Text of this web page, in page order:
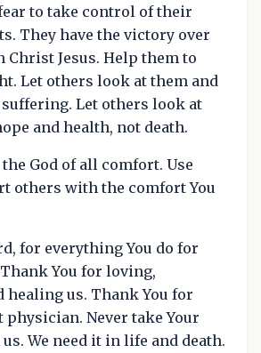
to take control of their
They have the victory over
Christ Jesus. Help them to
Let others look at them and
Let others look at
and health, not death.
the God of all comfort. Use
others with the comfort You
for everything You do for
You for loving,
healing us. Thank You for
physician. Never take Your
We need it in life and death.